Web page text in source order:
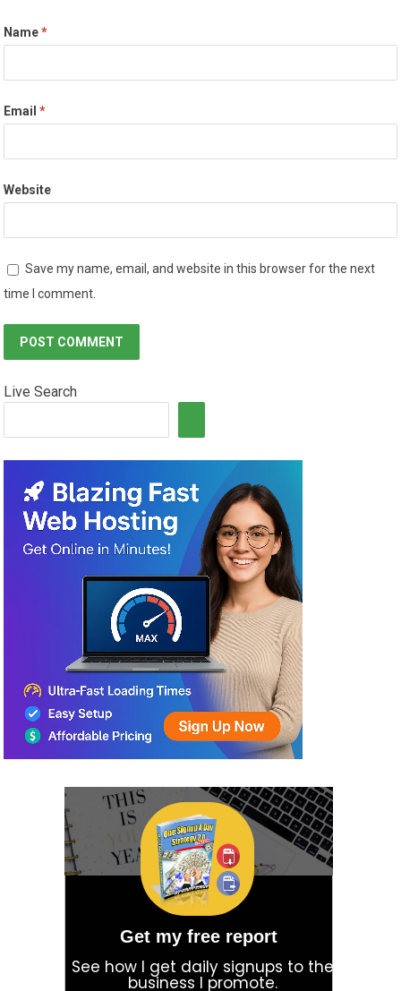
Name*
Email*
Website
Save my name, email, and website in this browser for the next
time I comment.
Live Search
Get my free report
See how I get daily signups to the
business I promote.